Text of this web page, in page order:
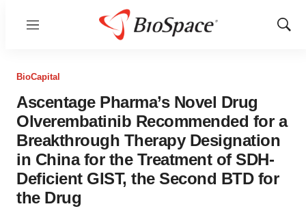
Menu
Show
BioCapital
Ascentage Pharma’s Novel Drug
Olverembatinib Recommended for a
Breakthrough Therapy Designation
in China for the Treatment of SDH-
Deficient GIST, the Second BTD for
the Drug